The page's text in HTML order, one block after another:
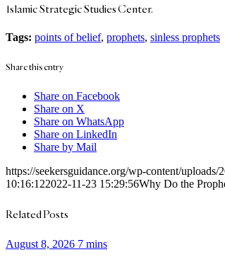
Islamic Strategic Studies Center.
Tags: points of belief, prophets, sinless prophets
Share this entry
Share on Facebook
Share on X
Share on WhatsApp
Share on LinkedIn
Share by Mail
https://seekersguidance.org/wp-content/
10:16:122022-11-23 15:29:56Why Do the
Related Posts
August 8, 2026 7 mins